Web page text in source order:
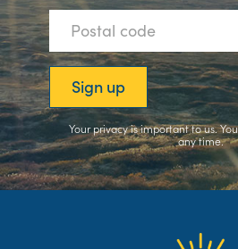
Your privacy is important to us.
any time.